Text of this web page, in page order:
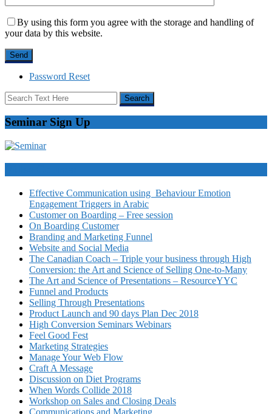
By using this form you agree with the storage and handling of
your data by this website.
Password Reset
Seminar Sign Up
Effective Communication using Behaviour Emotion
Engagement Triggers in Arabic
Customer on Boarding – Free session
On Boarding Customer
Branding and Marketing Funnel
Website and Social Media
The Canadian Coach – Triple your business through High
Conversion: the Art and Science of Selling One-to-Many
The Art and Science of Presentations – ResourceYYC
Funnel and Products
Selling Through Presentations
Product Launch and 90 days Plan Dec 2018
High Conversion Seminars Webinars
Feel Good Fest
Marketing Strategies
Manage Your Web Flow
Craft A Message
Discussion on Diet Programs
When Words Collide 2018
Workshop on Sales and Closing Deals
Communications and Marketing